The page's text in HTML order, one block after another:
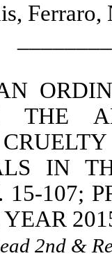
THE
IN
107;
2nd &